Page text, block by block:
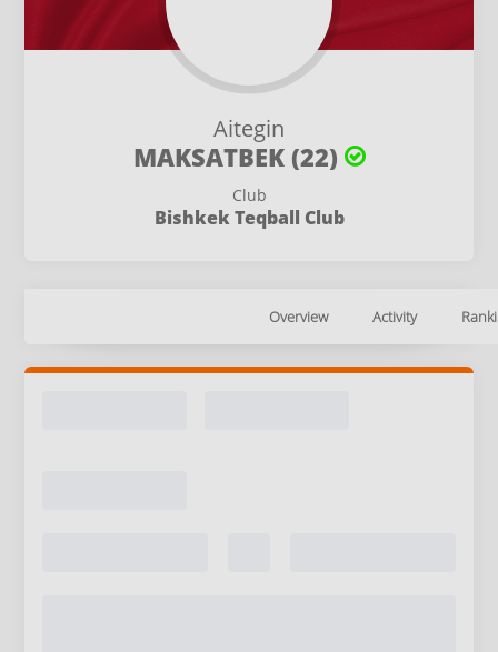
Aitegin
MAKSATBEK (22)
Club
Bishkek Teqball Club
Overview Activity